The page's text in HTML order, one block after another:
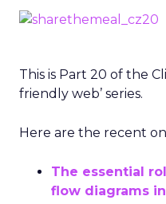
This is Part 20 of the
friendly web’ series.
Here are the recent
The essential
flow diagrams